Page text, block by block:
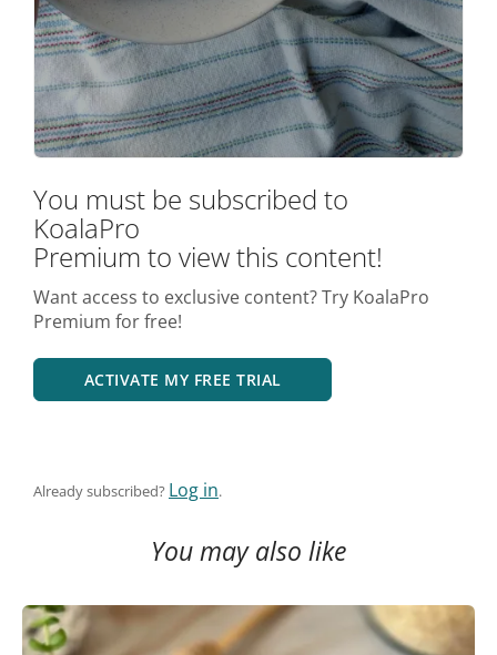
You must be subscribed to
KoalaPro
Premium to view this content!
Want access to exclusive content? Try KoalaPro
Premium for free!
ACTIVATE MY FREE TRIAL
Already subscribed? Log in.
You may also like